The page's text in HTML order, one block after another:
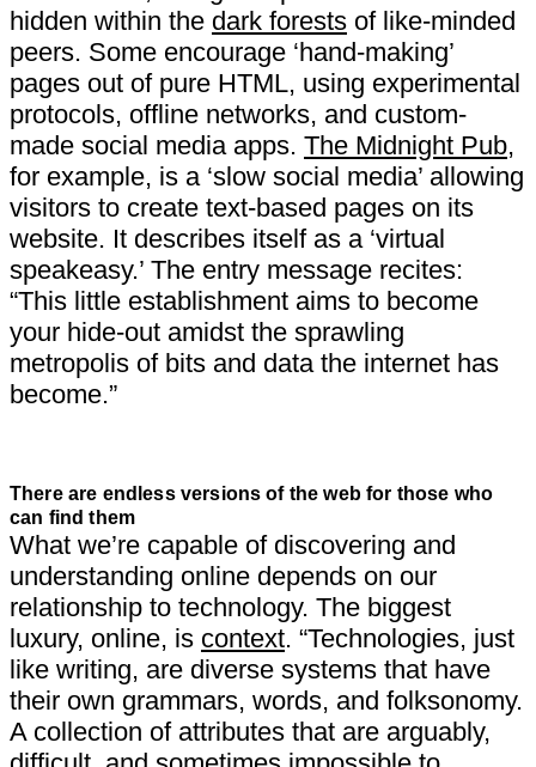
hidden within the dark forests of like-minded
peers. Some encourage ‘hand-making’
pages out of pure HTML, using experimental
protocols, offline networks, and custom-
made social media apps. The Midnight Pub,
for example, is a ‘slow social media’ allowing
visitors to create text-based pages on its
website. It describes itself as a ‘virtual
speakeasy.’ The entry message recites:
“This little establishment aims to become
your hide-out amidst the sprawling
metropolis of bits and data the internet has
become.”
There are endless versions of the web for those who
can find them
What we’re capable of discovering and
understanding online depends on our
relationship to technology. The biggest
luxury, online, is context. “Technologies, just
like writing, are diverse systems that have
their own grammars, words, and folksonomy.
A collection of attributes that are arguably,